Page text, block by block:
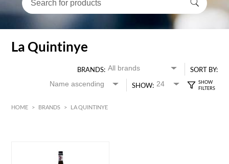
La Quintinye
BRANDS:
SORT BY:
SHOW:
HOME > BRANDS > LA QUINTINYE